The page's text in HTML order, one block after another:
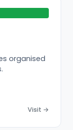
organised
Visit →